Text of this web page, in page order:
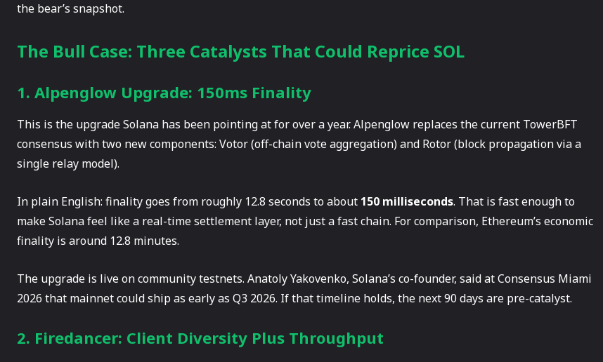
the bear’s snapshot.
The Bull Case: Three Catalysts That Could Reprice SOL
1. Alpenglow Upgrade: 150ms Finality
This is the upgrade Solana has been pointing at for over a year. Alpenglow replaces the current TowerBFT
consensus with two new components: Votor (off-chain vote aggregation) and Rotor (block propagation via a
single relay model).
In plain English: finality goes from roughly 12.8 seconds to about 150 milliseconds. That is fast enough to
make Solana feel like a real-time settlement layer, not just a fast chain. For comparison, Ethereum’s economic
finality is around 12.8 minutes.
The upgrade is live on community testnets. Anatoly Yakovenko, Solana’s co-founder, said at Consensus Miami
2026 that mainnet could ship as early as Q3 2026. If that timeline holds, the next 90 days are pre-catalyst.
2. Firedancer: Client Diversity Plus Throughput